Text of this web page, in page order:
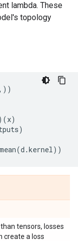
lambda. These
topology
,))
x)
)
(d .kernel))
tensors, losses
create a loss